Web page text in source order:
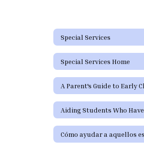
Special Services
Special Services Home